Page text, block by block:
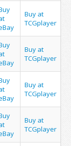
Buy at
TCGplayer
Buy at
TCGplayer
Buy at
TCGplayer
Buy at
TCGplayer